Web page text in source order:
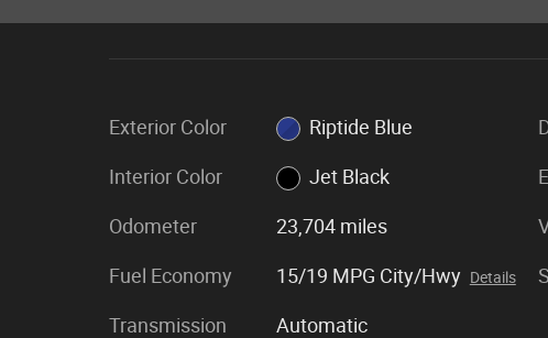
Exterior Color Riptide Blue
Interior Color Jet Black
Odometer 23,704 miles
Fuel Economy 15/19 MPG City/Hwy Details
Transmission Automatic